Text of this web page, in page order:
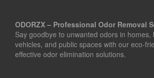
ODORZX – Professional Odor Removal
Say goodbye to unwanted odors in homes,
vehicles, and public spaces with our eco-
effective odor elimination solutions.